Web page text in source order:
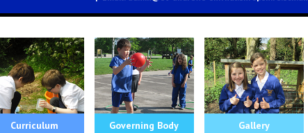
Curriculum Governing Body Gallery